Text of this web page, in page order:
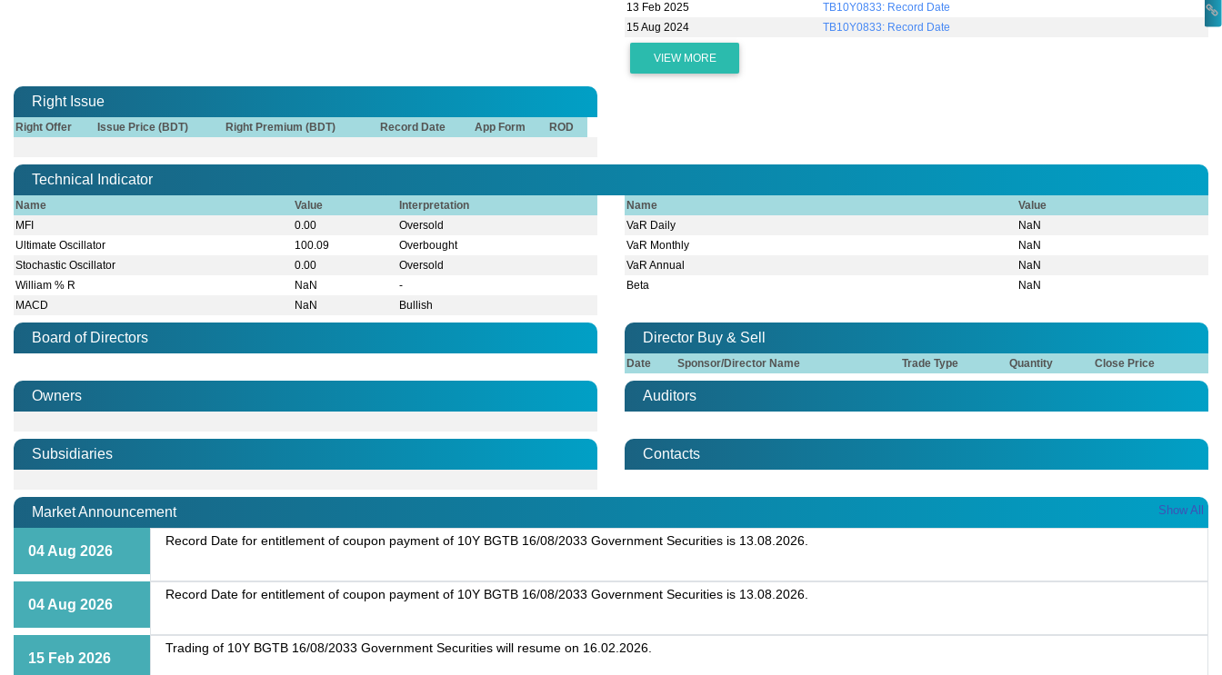
13 Feb 2025
TB10Y0833: Record Date
15 Aug 2024
TB10Y0833: Record Date
VIEW MORE
Right Issue
Right Offer Issue Price (BDT) Right Premium (BDT) Record Date App Form ROD
Technical Indicator
Name Value
Interpretation
MFI
0.00
Oversold
Ultimate Oscillator
100.09
Overbought
Stochastic Oscillator
0.00
Oversold
William % R
NaN
-
MACD
NaN Bullish
Name
Value
VaR Daily
NaN
VaR Monthly
NaN
VaR Annual
NaN
Beta
NaN
Board of Directors Director Buy & Sell
Date Sponsor/Director Name Trade Type Quantity Close Price
Owners Auditors
Subsidiaries Contacts
Market Announcement Show All
04 Aug 2026
Record Date for entitlement of coupon payment of 10Y BGTB 16/08/2033 Government Securities is 13.08.2026.
04 Aug 2026
Record Date for entitlement of coupon payment of 10Y BGTB 16/08/2033 Government Securities is 13.08.2026.
15 Feb 2026
Trading of 10Y BGTB 16/08/2033 Government Securities will resume on 16.02.2026.